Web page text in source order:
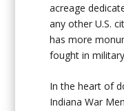
acreage
any other U.S.
has more
fought in
In the heart of
Indiana War